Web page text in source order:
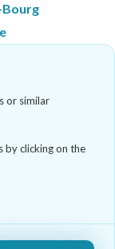
or similar
by clicking on the
à-Pitre